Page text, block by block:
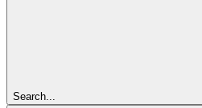
Search...